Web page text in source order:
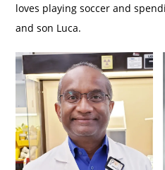
loves playing soccer and
and son Luca.